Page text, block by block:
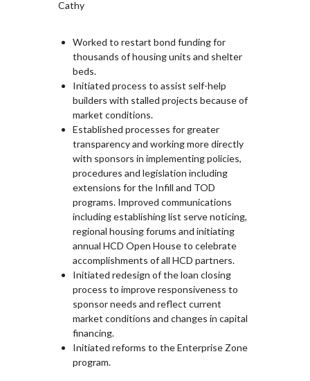
Cathy
Worked to restart bond funding for
thousands of housing units and shelter
beds.
Initiated process to assist self-help
builders with stalled projects because of
market conditions.
Established processes for greater
transparency and working more directly
with sponsors in implementing policies,
procedures and legislation including
extensions for the Infill and TOD
programs. Improved communications
including establishing list serve noticing,
regional housing forums and initiating
annual HCD Open House to celebrate
accomplishments of all HCD partners.
Initiated redesign of the loan closing
process to improve responsiveness to
sponsor needs and reflect current
market conditions and changes in capital
financing.
Initiated reforms to the Enterprise Zone
program.